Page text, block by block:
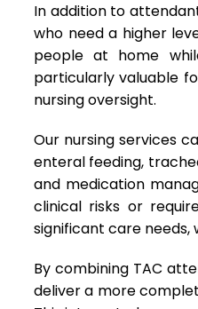
In addition to
who need a higher
people at home
particularly valuable
nursing oversight.
Our nursing services
enteral feeding,
and medication
clinical risks or
significant care
By combining TAC
deliver a more